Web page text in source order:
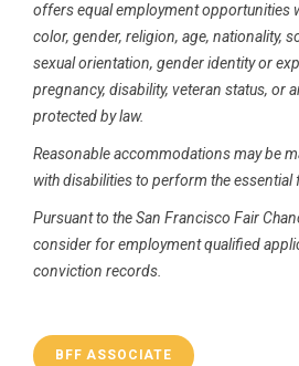
offers equal employment opportunities
color, gender, religion, age, nationality,
sexual orientation, gender identity or
pregnancy, disability, veteran status, or
protected by law.
Reasonable accommodations may be
with disabilities to perform the essential
Pursuantto the San Francisco Fair
consider for employment qualified
conviction records.
BFF ASSOCIATE